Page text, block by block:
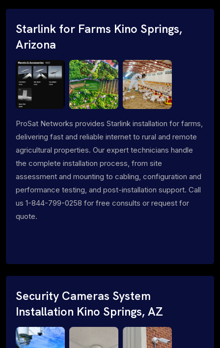
Starlink for Farms Kino Springs,
Arizona
ProSat Networks provides Starlink installation for farms,
delivering fast and reliable internet to rural and remote
agricultural properties. Our expert technicians handle
the complete installation process, from site
assessment and mounting to cabling, configuration and
performance testing, and post-installation support. Call
us 1-844-799-0258 for free consults or request for
quote.
Security Cameras System
Installation Kino Springs, AZ